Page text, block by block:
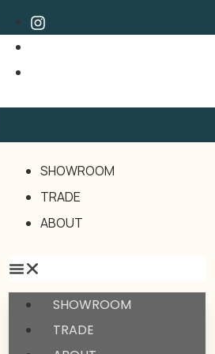
SHOWROOM
TRADE
ABOUT
SHOWROOM
TRADE